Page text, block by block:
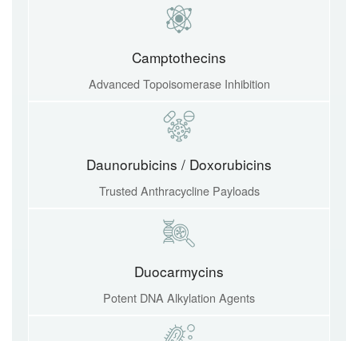
Camptothecins
Advanced Topoisomerase Inhibition
Daunorubicins / Doxorubicins
Trusted Anthracycline Payloads
Duocarmycins
Potent DNA Alkylation Agents